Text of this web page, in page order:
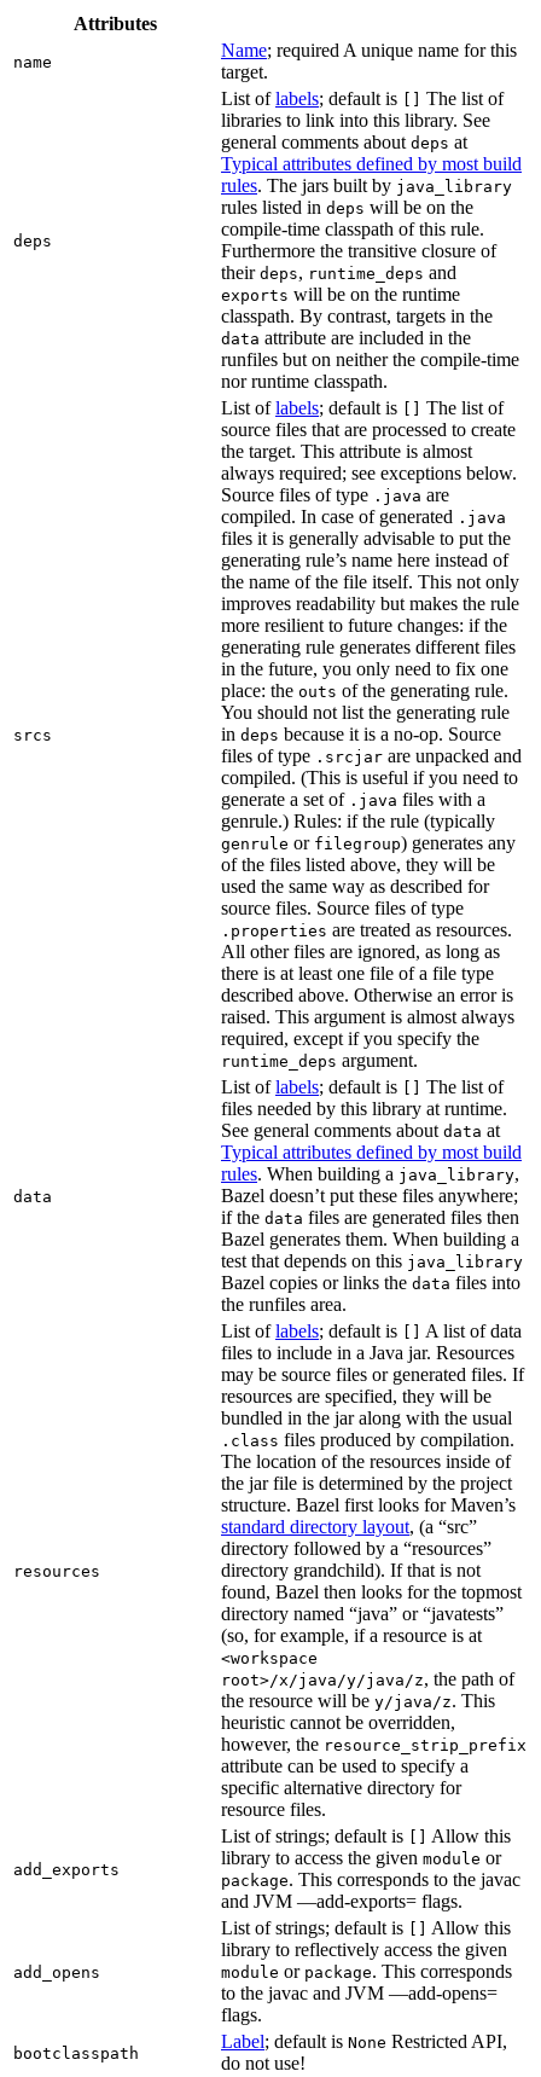
Attributes
name
Name; required A unique name for this
target.
deps
List oflabels; default is
The list of
libraries to link into this library. See
general comments about deps at
Typical attributes defined by most build
rules. The jars built by java_library
rules listed in deps will be on the
compile-time classpath of this rule.
Furthermore the transitive closure of
their deps, runtime_deps and
exports will be on the runtime
classpath. By contrast, targets in the
data attribute are included in the
runfiles but on neither the compile-time
nor runtime classpath.
srcs
List oflabels; default is
The list of
source files that are processed to create
the target. This attribute is almost
always required; see exceptions below.
Source files of type .java are
compiled. In case of generated .java
files it is generally advisable to put the
generating rule’s name here instead of
the name of the file itself. This not only
improves readability but makes the rule
more resilient to future changes: if the
generating rule generates different files
in the future, you only need to fix one
place: the outs of the generating rule.
You should not list the generating rule
in deps because it is a no-op. Source
files of type .srcjar are unpacked and
compiled. (This is useful if you need to
generate a set of .java files with a
genrule.) Rules: if the rule (typically
genrule or filegroup) generates any
of the files listed above, they will be
used the same way as described for
source files. Source files of type
.properties are treated as resources.
All other files are ignored, as long as
there is at least one file of a file type
described above. Otherwise an error is
raised. This argument is almost always
required, except if you specify the
runtime_deps argument.
data
List oflabels; default is
The list of
files needed by this library at runtime.
See general comments about data at
Typical attributes defined by most build
rules. When building a java_library,
Bazel doesn’t put these files anywhere;
if the data files are generated files then
Bazel generates them. When building a
test that depends on this java_library
Bazel copies or links the data files into
the runfiles area.
resources
List oflabels; default is
A list of data
files to include in a Java jar. Resources
may be source files or generated files. If
resources are specified, they will be
bundled in the jar along with the usual
.class files produced by compilation.
The location of the resources inside of
the jar file is determined by the project
structure. Bazel first looks for Maven’s
standard directory layout, (a “src”
directory followed by a “resources”
directory grandchild). If that is not
found, Bazel then looks for the topmost
directory named “java” or “javatests”
(so, for example, if a resource is at
<workspace
root>/x/java/y/java/z, the path of
the resource will be y/java/z. This
heuristic cannot be overridden,
however, the resource_strip_prefix
attribute can be used to specify a
specific alternative directory for
resource files.
add_exports
List of strings; default is
Allow this
library to access the given module or
package. This corresponds to the javac
and JVM —add-exports= flags.
add_opens
List of strings; default is
Allow this
library to reflectively access the given
module or package. This corresponds
to the javac and JVM —add-opens=
flags.
bootclasspath
Label; default is None Restricted API,
do not use!